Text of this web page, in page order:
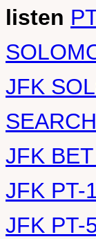
listen
JFK
JFK
JFK PT-
JFK PT-